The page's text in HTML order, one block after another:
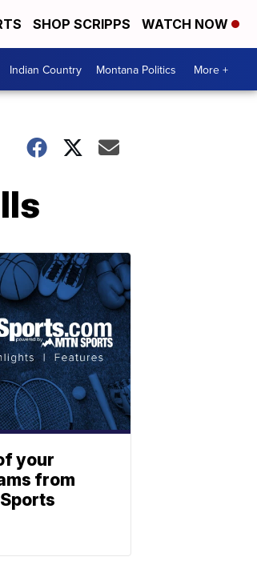
SHOP SCRIPPS WATCH NOW
Indian Country Montana Politics More +
your
from